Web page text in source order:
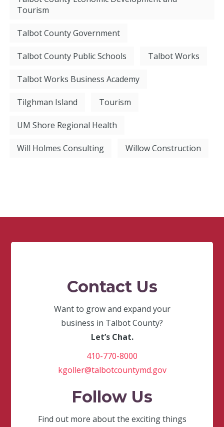
Tourism
Talbot County Government
Talbot County Public Schools Talbot Works
Talbot Works Business Academy
Tilghman Island Tourism
UM Shore Regional Health
Will Holmes Consulting Willow Construction
Contact Us
Want to grow and expand your
business in Talbot County?
Let’s Chat.
410-770-8000
kgoller@talbotcountymd.gov
Follow Us
Find out more about the exciting things